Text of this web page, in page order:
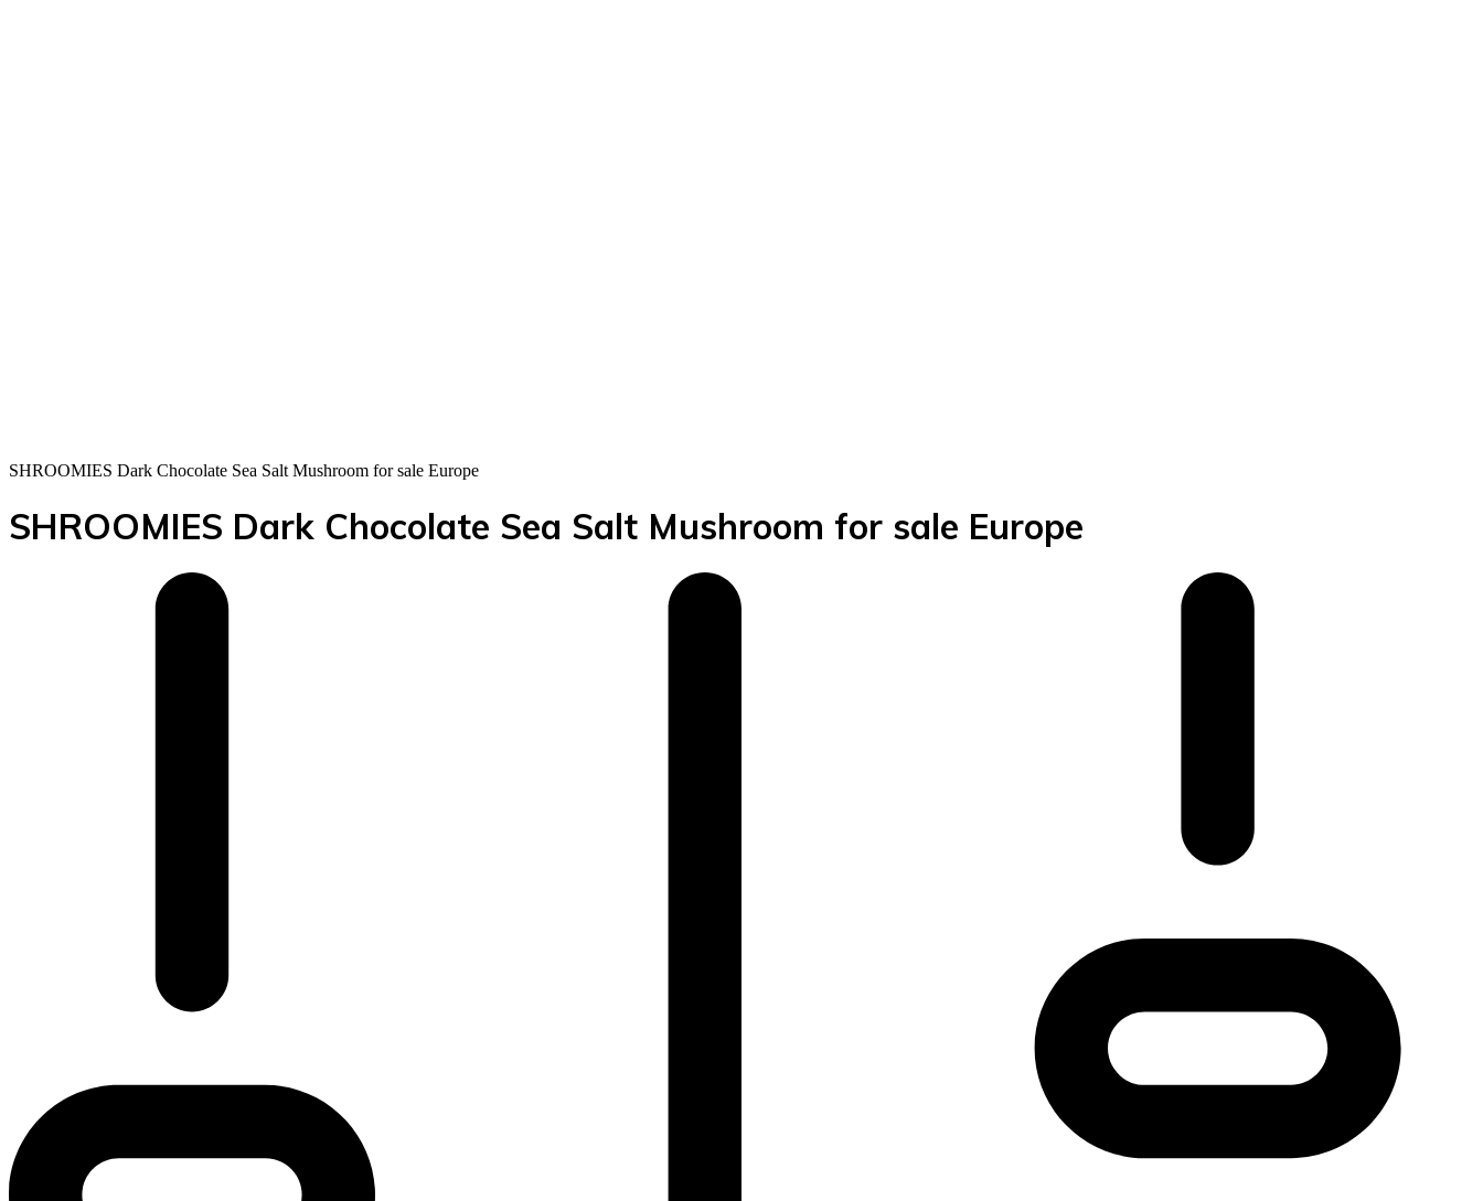
SHROOMIES Dark Chocolate Sea Salt Mushroom for sale Europe
SHROOMIES Dark Chocolate Sea Salt Mushroom for sale Europe